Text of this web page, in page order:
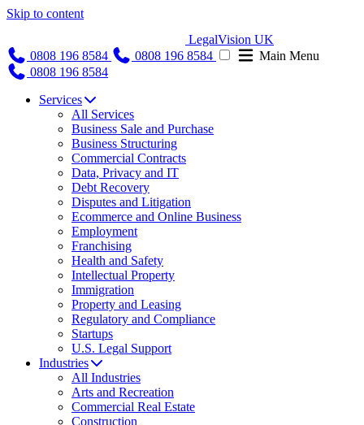
Skip to content
LegalVision UK
0808 196 8584
0808 196 8584
Main Menu
0808 196 8584
Services
All Services
Business Sale and Purchase
Business Structuring
Commercial Contracts
Data, Privacy and IT
Debt Recovery
Disputes and Litigation
Ecommerce and Online Business
Employment
Franchising
Health and Safety
Intellectual Property
Immigration
Property and Leasing
Regulatory and Compliance
Startups
U.S. Legal Support
Industries
All Industries
Arts and Recreation
Commercial Real Estate
Construction